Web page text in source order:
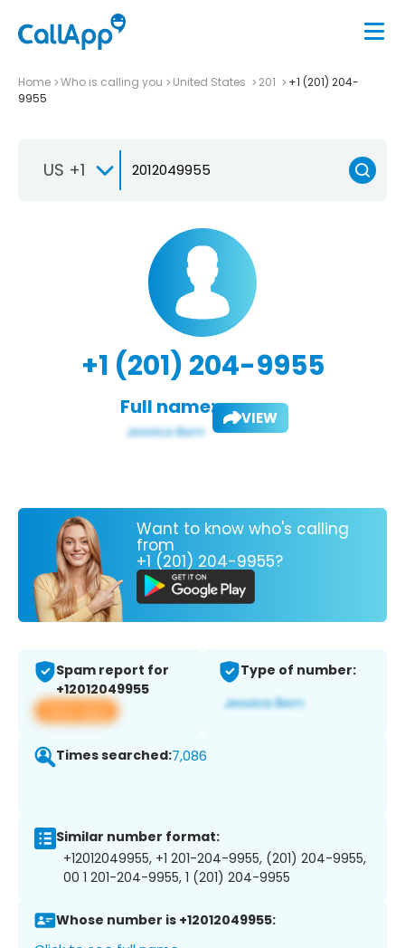
Home Who is calling you United States 201
+1 (201) 204-
9955
US +1
+1 (201) 204-9955
Full name: VIEW
Want to know who's calling
from
+1 (201) 204-9955?
Spam report for
+12012049955
View app
Type of number:
Times searched:7,086
Similar number format:
+12012049955, +1 201-204-9955, (201) 204-9955,
00 1 201-204-9955, 1 (201) 204-9955
Whose number is +12012049955: